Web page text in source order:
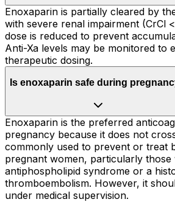
Enoxaparin is partially cleared by
with severe renal impairment (CrCl
dose is reduced to prevent
Anti-Xa levels may be monitored to
therapeutic dosing.
Is enoxaparin safe during
Enoxaparin is the preferred
pregnancy because it does not
commonly used to prevent or treat
pregnant women, particularly those
antiphospholipid syndrome or a
thromboembolism. However, it
under medical supervision.